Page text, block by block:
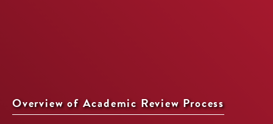
Overview of Academic Review Process